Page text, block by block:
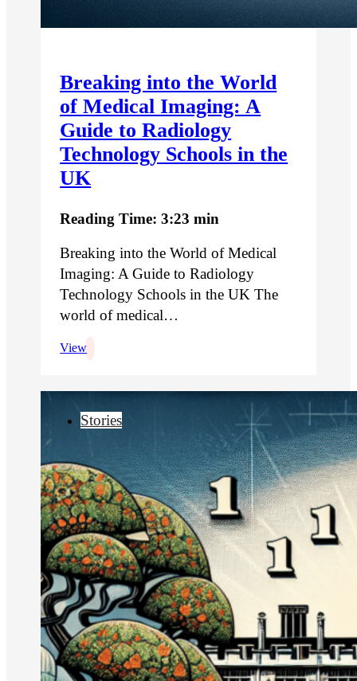
Breaking into the World
of Medical Imaging: A
Guide to Radiology
Technology Schools in the
UK
Reading Time: 3:23 min
Breaking into the World of Medical
Imaging: A Guide to Radiology
Technology Schools in the UK The
world of medical…
View
Stories